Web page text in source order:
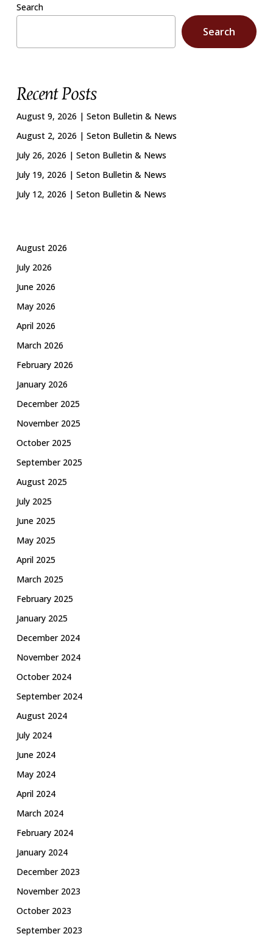
Search
Search
Recent Posts
August 9, 2026 | Seton Bulletin & News
August 2, 2026 | Seton Bulletin & News
July 26, 2026 | Seton Bulletin & News
July 19, 2026 | Seton Bulletin & News
July 12, 2026 | Seton Bulletin & News
August 2026
July 2026
June 2026
May 2026
April 2026
March 2026
February 2026
January 2026
December 2025
November 2025
October 2025
September 2025
August 2025
July 2025
June 2025
May 2025
April 2025
March 2025
February 2025
January 2025
December 2024
November 2024
October 2024
September 2024
August 2024
July 2024
June 2024
May 2024
April 2024
March 2024
February 2024
January 2024
December 2023
November 2023
October 2023
September 2023